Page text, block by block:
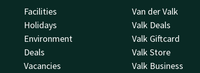
Facilities
Holidays
Environment
Deals
Vacancies
Van der Valk
Valk Deals
Valk Giftcard
Valk Store
Valk Business